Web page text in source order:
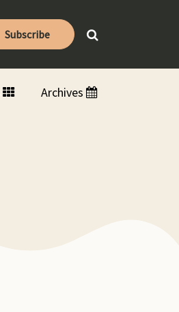
Subscribe
Archives